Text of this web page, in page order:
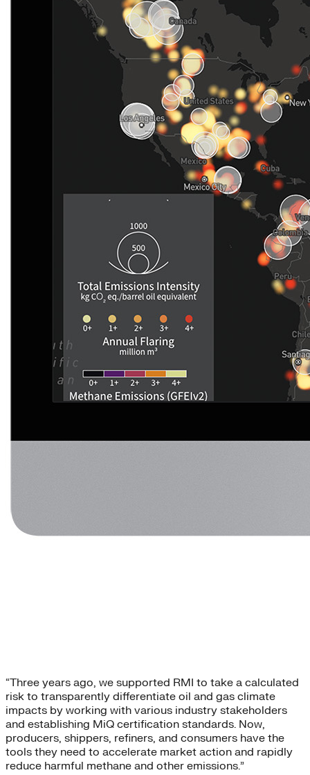
“Three years ago, we supported RMI to take a calculated
risk to transparently differentiate oil and gas climate
impacts by working with various industry stakeholders
and establishing MiQ certification standards. Now,
producers, shippers, refiners, and consumers have the
tools they need to accelerate market action and rapidly
reduce harmful methane and other emissions.”